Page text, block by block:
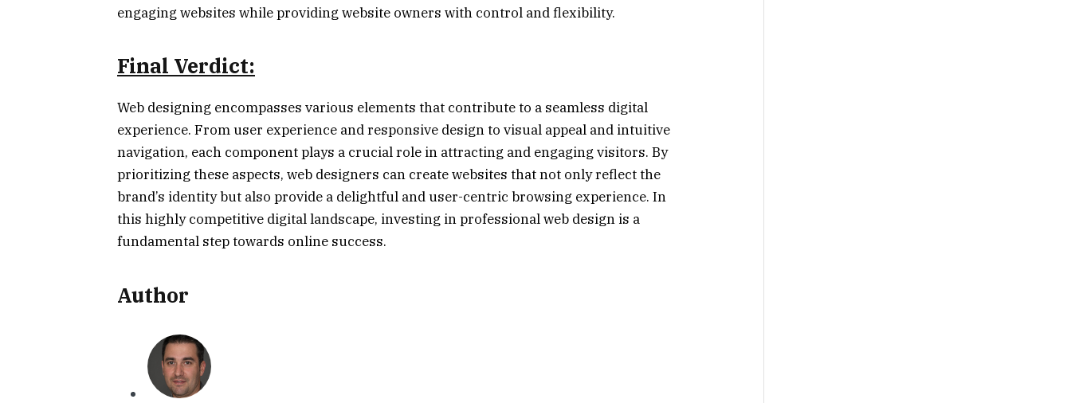
engaging websites while providing website owners with control and flexibility.
Final Verdict:
Web designing encompasses various elements that contribute to a seamless digital
experience. From user experience and responsive design to visual appeal and intuitive
navigation, each component plays a crucial role in attracting and engaging visitors. By
prioritizing these aspects, web designers can create websites that not only reflect the
brand’s identity but also provide a delightful and user-centric browsing experience. In
this highly competitive digital landscape, investing in professional web design is a
fundamental step towards online success.
Author